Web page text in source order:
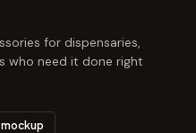
for dispensaries,
who need it done right